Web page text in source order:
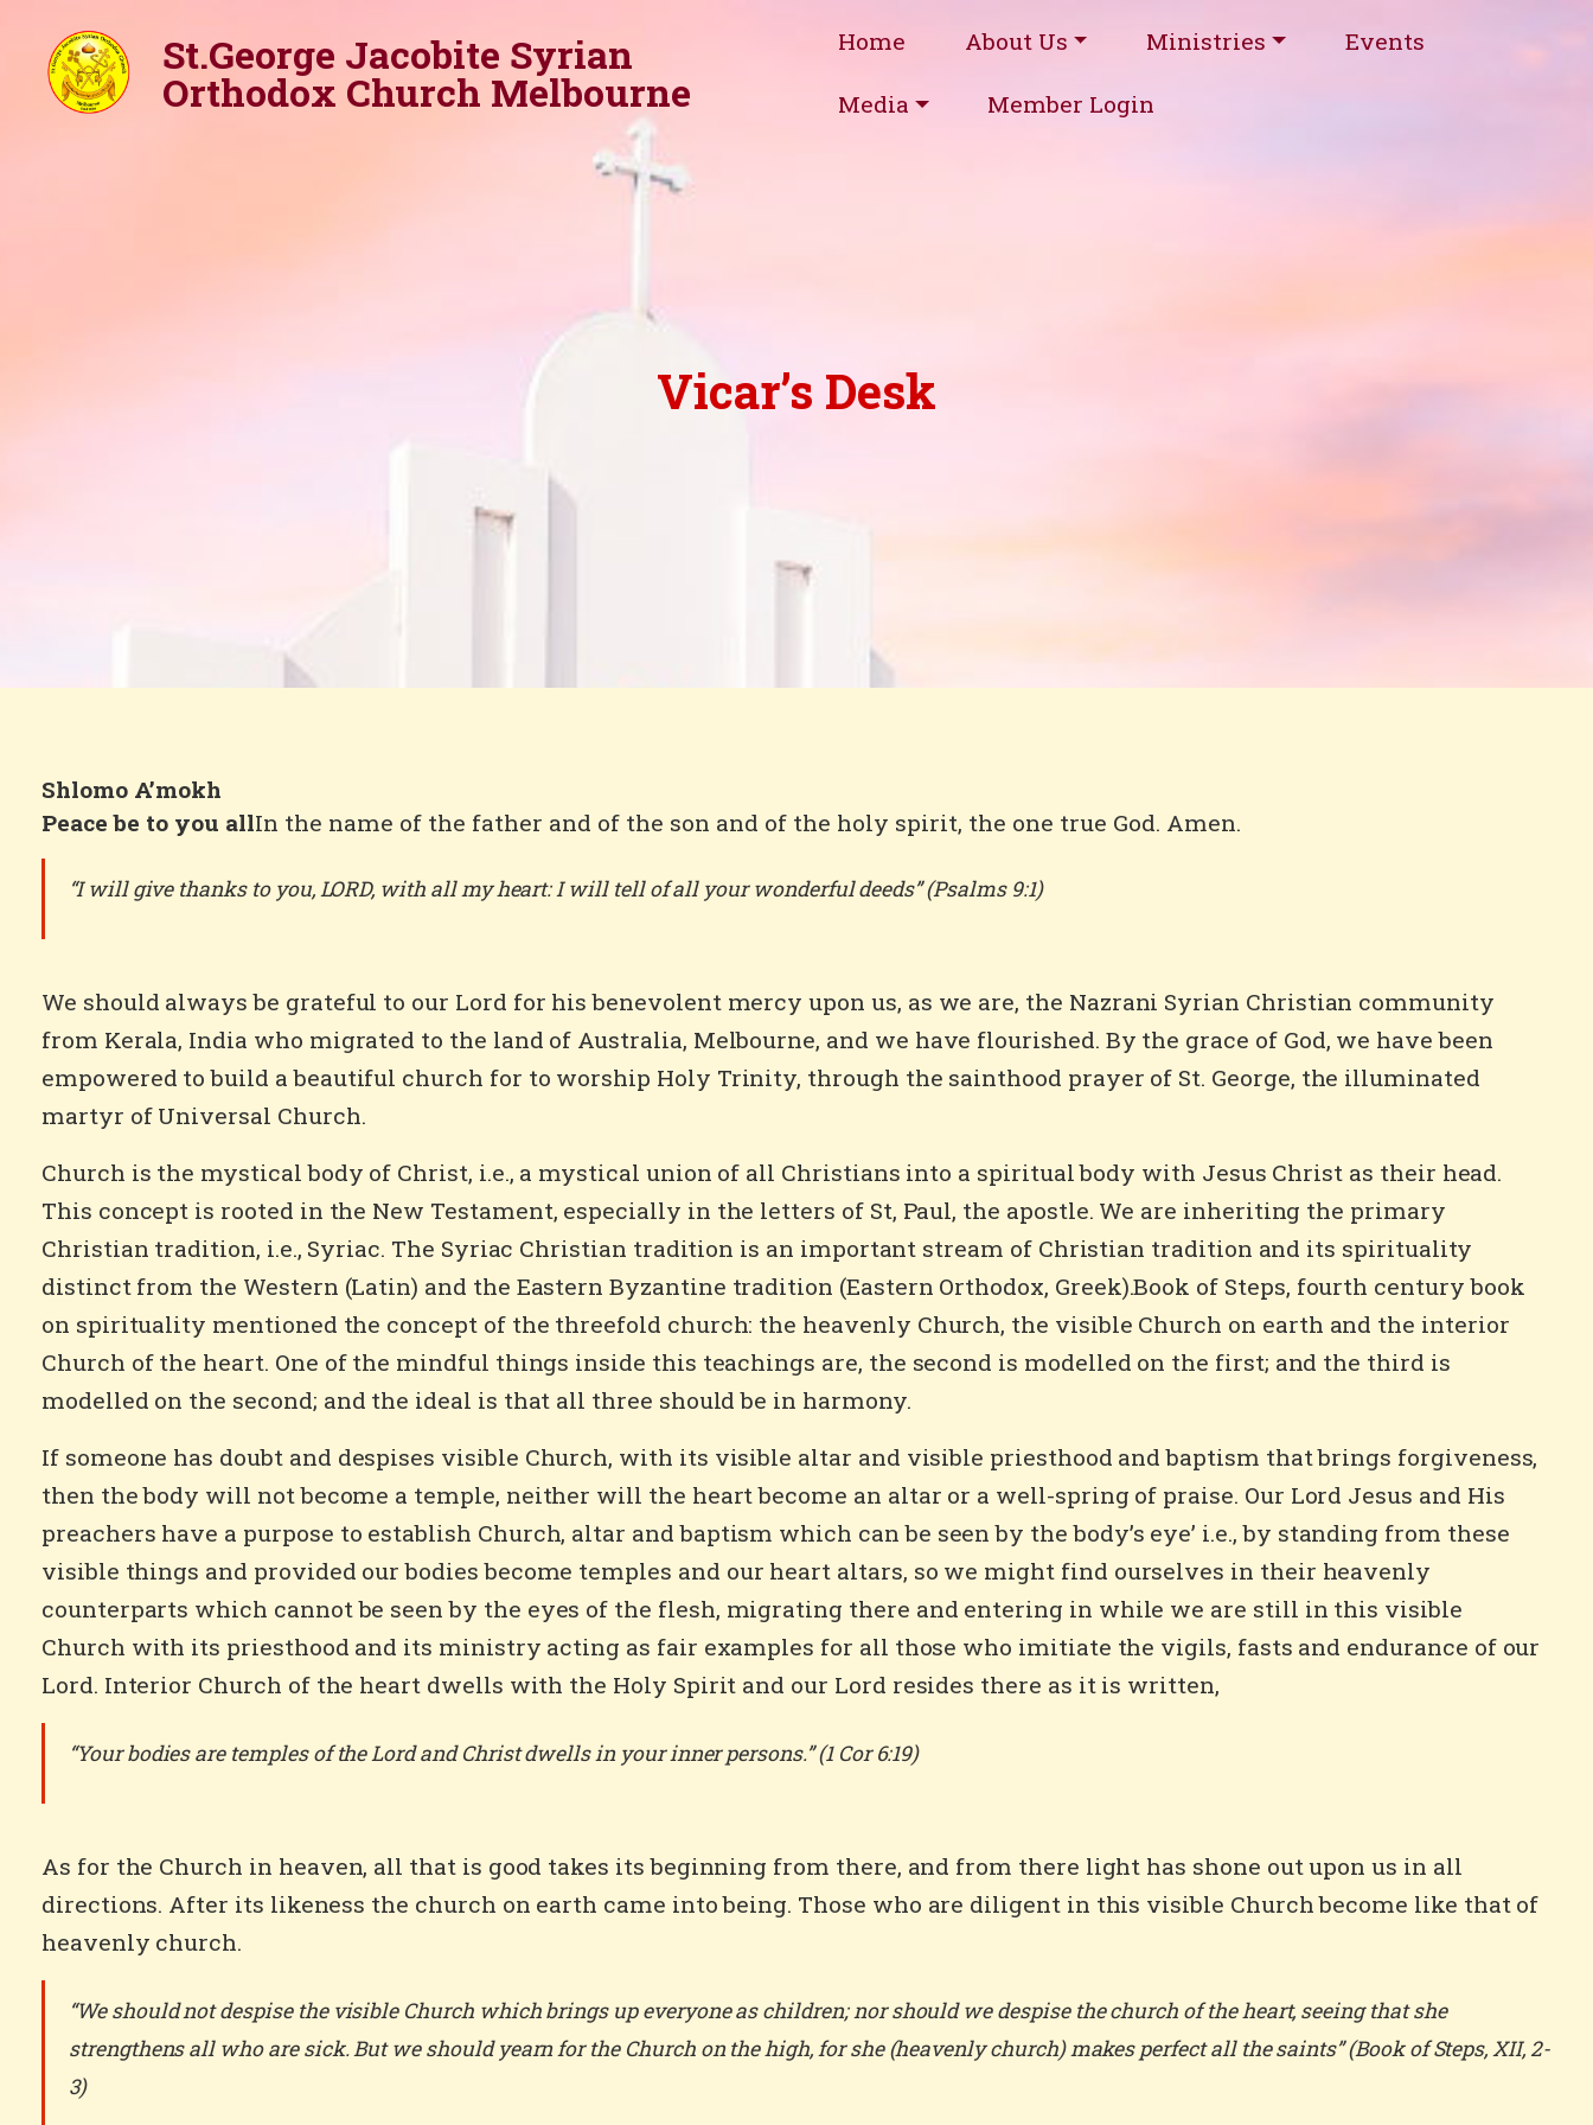
St.George Jacobite Syrian
Orthodox Church Melbourne
Home About Us Ministries Events
Media Member Login
Vicar’s Desk
Shlomo A’mokh
Peace be to you allIn the name of the father and of the son and of the holy spirit, the one true God. Amen.
“I will give thanks to you, LORD, with all my heart: I will tell of all your wonderful deeds” (Psalms 9:1)
We should always be grateful to our Lord for his benevolent mercy upon us, as we are, the Nazrani Syrian Christian community
from Kerala, India who migrated to the land of Australia, Melbourne, and we have flourished. By the grace of God, we have been
empowered to build a beautiful church for to worship Holy Trinity, through the sainthood prayer of St. George, the illuminated
martyr of Universal Church.
Church is the mystical body of Christ, i.e., a mystical union of all Christians into a spiritual body with Jesus Christ as their head.
This concept is rooted in the New Testament, especially in the letters of St, Paul, the apostle. We are inheriting the primary
Christian tradition, i.e., Syriac. The Syriac Christian tradition is an important stream of Christian tradition and its spirituality
distinct from the Western (Latin) and the Eastern Byzantine tradition (Eastern Orthodox, Greek).Book of Steps, fourth century book
on spirituality mentioned the concept of the threefold church: the heavenly Church, the visible Church on earth and the interior
Church of the heart. One of the mindful things inside this teachings are, the second is modelled on the first; and the third is
modelled on the second; and the ideal is that all three should be in harmony.
If someone has doubt and despises visible Church, with its visible altar and visible priesthood and baptism that brings forgiveness,
then the body will not become a temple, neither will the heart become an altar or a well-spring of praise. Our Lord Jesus and His
preachers have a purpose to establish Church, altar and baptism which can be seen by the body’s eye’ i.e., by standing from these
visible things and provided our bodies become temples and our heart altars, so we might find ourselves in their heavenly
counterparts which cannot be seen by the eyes of the flesh, migrating there and entering in while we are still in this visible
Church with its priesthood and its ministry acting as fair examples for all those who imitiate the vigils, fasts and endurance of our
Lord. Interior Church of the heart dwells with the Holy Spirit and our Lord resides there as it is written,
“Your bodies are temples of the Lord and Christ dwells in your inner persons.” (1 Cor 6:19)
As for the Church in heaven, all that is good takes its beginning from there, and from there light has shone out upon us in all
directions. After its likeness the church on earth came into being. Those who are diligent in this visible Church become like that of
heavenly church.
“We should not despise the visible Church which brings up everyone as children; nor should we despise the church of the heart, seeing that she
strengthens all who are sick. But we should yearn for the Church on the high, for she (heavenly church) makes perfect all the saints” (Book of Steps, XII, 2-
3)